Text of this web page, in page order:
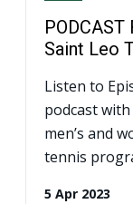
PODCAST
Saint Leo
Listen to
podcast
men’s and
tennis
5 Apr 2023